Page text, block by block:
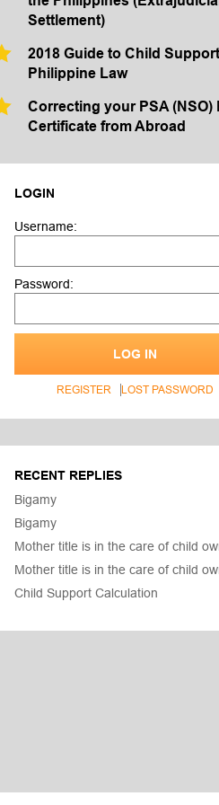
Settlement)
2018 Guide to Child
Philippine Law
Correcting your PSA (NSO)
Certificate from Abroad
LOGIN
Username:
Password:
LOG IN
REGISTER LOST PASSWORD
RECENT REPLIES
Bigamy
Bigamy
Mother title is in the care of child
Mother title is in the care of child
Child Support Calculation